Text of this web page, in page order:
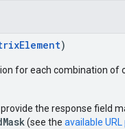
)
for each combination of
the response field
(see the available